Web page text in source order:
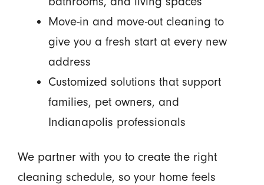
Move-in and move-out cleaning to
give you a fresh start at every new
address
Customized solutions that support
families, pet owners, and
Indianapolis professionals
We partner with you to create the right
cleaning schedule, so your home feels